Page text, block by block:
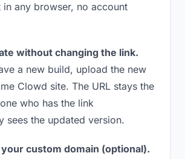
in any browser, no account
without changing the link.
a new build, upload the new
Clowd site. The URL stays the
who has the link
sees the updated version.
custom domain (optional).